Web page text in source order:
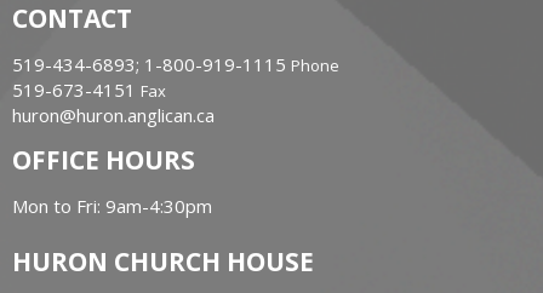
CONTACT
519-434-6893; 1-800-919-1115 Phone
519-673-4151 Fax
huron@huron.anglican.ca
OFFICE HOURS
Mon to Fri: 9am-4:30pm
HURON CHURCH HOUSE